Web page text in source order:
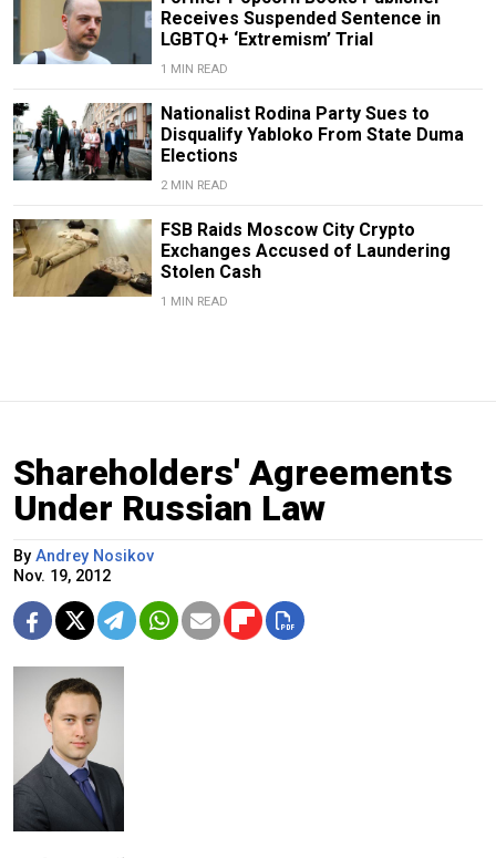
Receives Suspended Sentence in
LGBTQ+ ‘Extremism’ Trial
1 MIN READ
Nationalist Rodina Party Sues to
Disqualify Yabloko From State Duma
Elections
2 MIN READ
FSB Raids Moscow City Crypto
Exchanges Accused of Laundering
Stolen Cash
1 MIN READ
Shareholders' Agreements
Under Russian Law
By Andrey Nosikov
Nov. 19, 2012